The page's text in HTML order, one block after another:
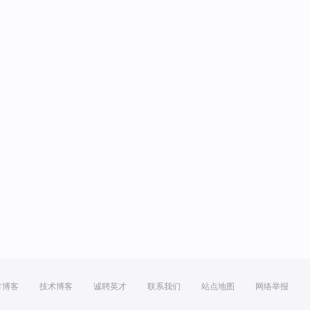
博客 技术博客 诚聘英才 联系我们 站点地图 网络举报